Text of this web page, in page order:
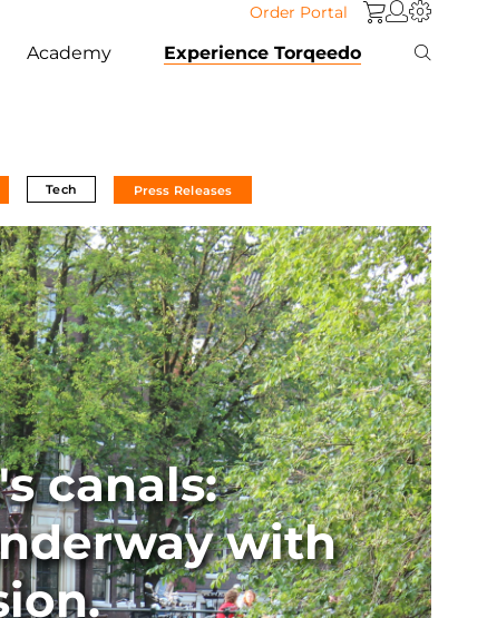
Order Portal
Academy Experience Torqeedo
Tech Press Releases
canals:
with